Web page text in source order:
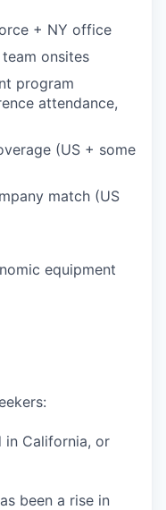
+ NY office
onsites
program
attendance,
(US + some
match (US
equipment
in California, or
been a rise in